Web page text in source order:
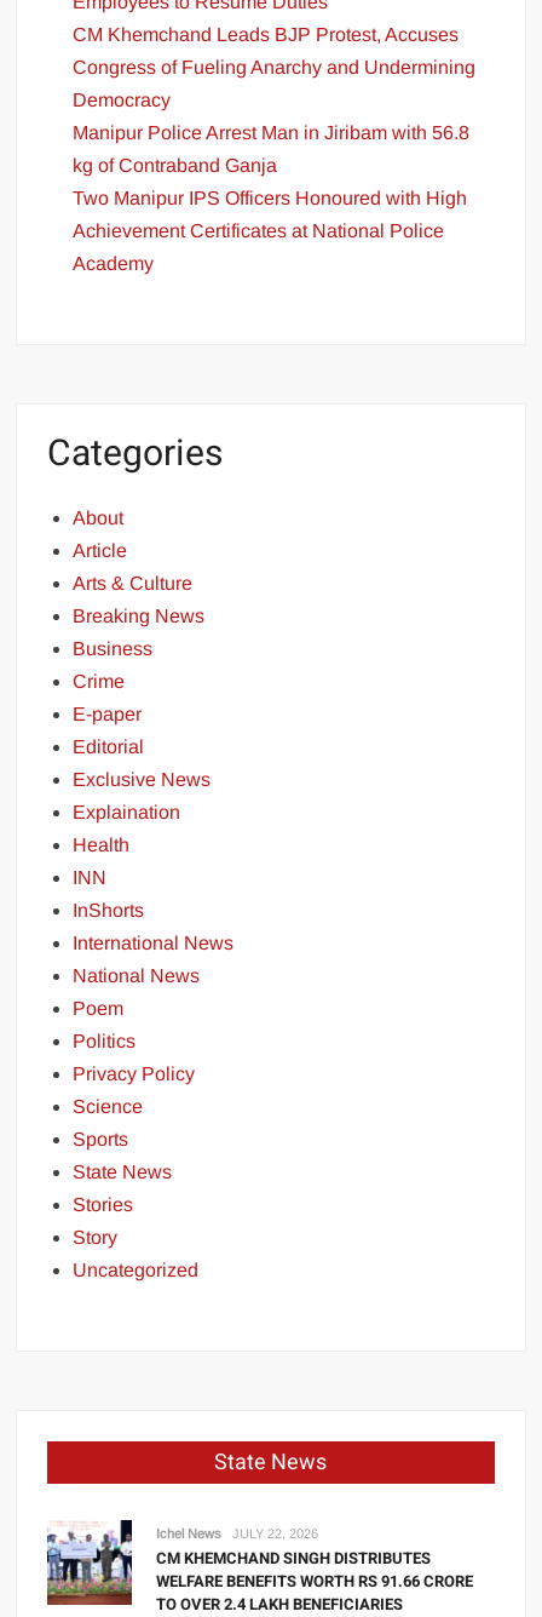
CM Khemchand Leads BJP Protest, Accuses
Congress of Fueling Anarchy and Undermining
Democracy
Manipur Police Arrest Man in Jiribam with 56.8
kg of Contraband Ganja
Two Manipur IPS Officers Honoured with High
Achievement Certificates at National Police
Academy
Categories
About
Article
Arts & Culture
Breaking News
Business
Crime
E-paper
Editorial
Exclusive News
Explaination
Health
INN
InShorts
International News
National News
Poem
Politics
Privacy Policy
Science
Sports
State News
Stories
Story
Uncategorized
State News
Ichel News JULY 22, 2026
CM KHEMCHAND SINGH DISTRIBUTES
WELFARE BENEFITS WORTH RS 91.66 CRORE
TO OVER 2.4 LAKH BENEFICIARIES